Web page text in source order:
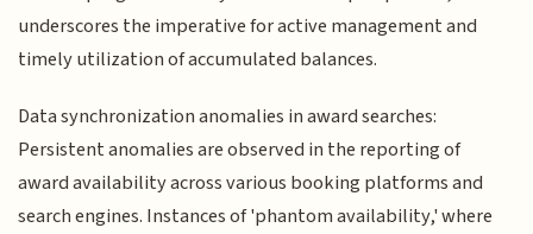
underscores the imperative for active management and
timely utilization of accumulated balances.
Data synchronization anomalies in award searches:
Persistent anomalies are observed in the reporting of
award availability across various booking platforms and
search engines. Instances of 'phantom availability,' where